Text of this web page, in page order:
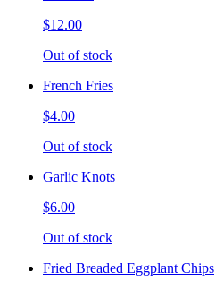
$12.00
Out of stock
French Fries
$4.00
Out of stock
Garlic Knots
$6.00
Out of stock
Fried Breaded Eggplant Chips